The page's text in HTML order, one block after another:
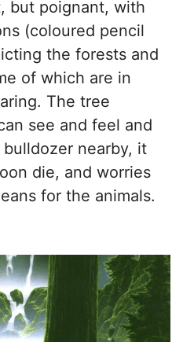
but poignant, with
(coloured pencil
the forests and
of which are in
The tree
see and feel and
nearby, it
die, and worries
for the animals.